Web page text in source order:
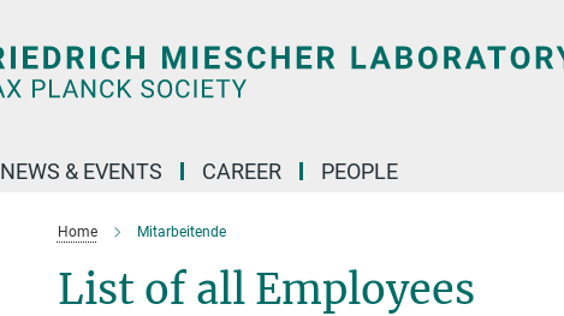
NEWS & EVENTS CAREER PEOPLE
Home Mitarbeitende
List of all Employees